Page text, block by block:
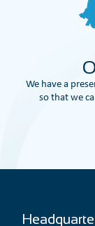
We have a
so that we